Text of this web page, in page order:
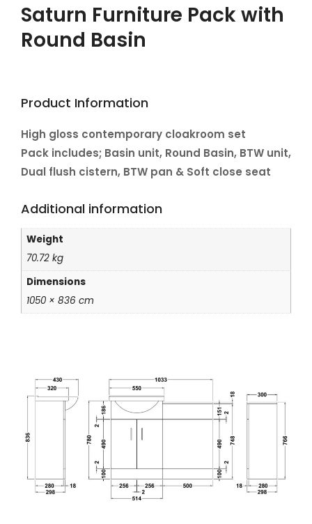
Saturn Furniture Pack with
Round Basin
Product Information
High gloss contemporary cloakroom set
Pack includes; Basin unit, Round Basin, BTW unit,
Dual flush cistern, BTW pan & Soft close seat
Additional information
Weight
70.72 kg
Dimensions
1050 × 836 cm